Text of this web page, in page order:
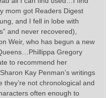
mom got Readers Digest
and I fell in lobe with
and never recovered),
Weir, who has begun a new
Gregory
to recommend her
Kay Penman’s writings
not chronological and
often enough to